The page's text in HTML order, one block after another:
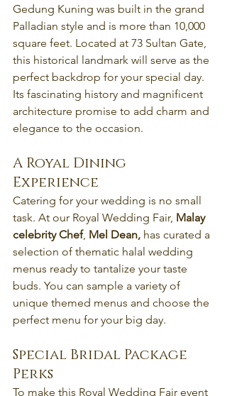
Gedung Kuning was built in the grand
Palladian style and is more than 10,000
square feet. Located at 73 Sultan Gate,
this historical landmark will serve as the
perfect backdrop for your special day.
Its fascinating history and magnificent
architecture promise to add charm and
elegance to the occasion.
A Royal Dining
Experience
Catering for your wedding is no small
task. At our Royal Wedding Fair, Malay
celebrity Chef, Mel Dean, has curated a
selection of thematic halal wedding
menus ready to tantalize your taste
buds. You can sample a variety of
unique themed menus and choose the
perfect menu for your big day.
Special Bridal Package
Perks
To make this Royal Wedding Fair event